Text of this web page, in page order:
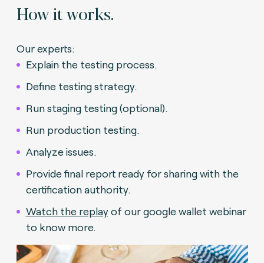
How it works.
Our experts:
Explain the testing process.
Define testing strategy.
Run staging testing (optional).
Run production testing.
Analyze issues.
Provide final report ready for sharing with the
certification authority.
Watch the replay of our google wallet webinar
to know more.